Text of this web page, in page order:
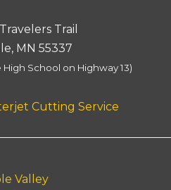
Trail
MN 55337
School on Highway 13)
Cutting Service
Valley